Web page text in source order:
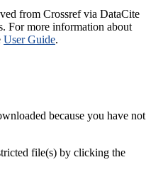
from Crossref via DataCite
For more information about
User Guide.
because you have not
file(s) by clicking the